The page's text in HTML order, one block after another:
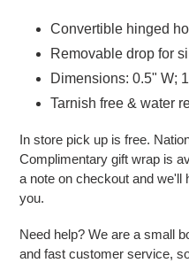
Convertible hinged
Removable drop for
Dimensions: 0.5" W;
Tarnish free & water
In store pick up is free.
Complimentary gift wrap is
a note on checkout and we'll
you.
Need help? We are a small
and fast customer service,